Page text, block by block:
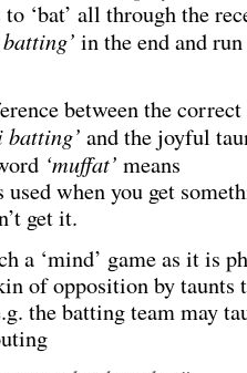
‘bat’ all through the
in the end and
between the correct
batting’ and the joyful
‘muffat’ means
when you get
get it.
a ‘mind’ game as it is
of opposition by taunts
the batting team may